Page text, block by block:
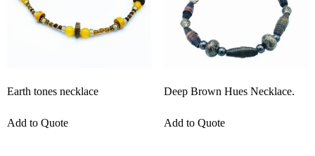
Earth tones necklace
Add to Quote
Deep Brown Hues Necklace.
Add to Quote